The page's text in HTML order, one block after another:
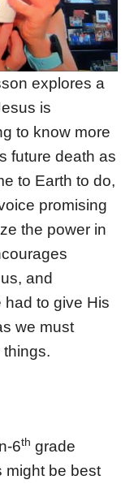
explores a
is
to know more
future death as
to Earth to do,
promising
the power in
and
to give His
we must
6th grade
might be best